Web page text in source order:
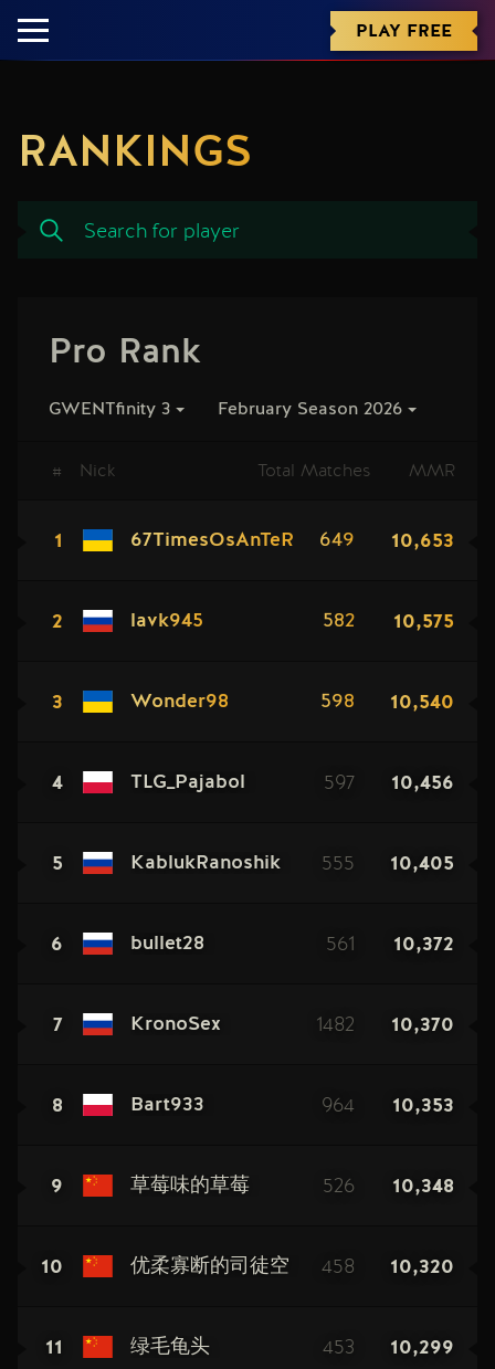
PLAY FREE
RANKINGS
Pro Rank
GWENTfinity 3 February Season 2026
# Nick Total Matches MMR
1 67TimesOsAnTeR 649 10,653
2 lavk945 582 10,575
3 Wonder98 598 10,540
4 TLG_Pajabol 597 10,456
5 KablukRanoshik 555 10,405
6 bullet28 561 10,372
7 KronoSex 1482 10,370
8 Bart933 964 10,353
9 草莓味的草莓 526 10,348
10 优柔寡断的司徒空 458 10,320
11 绿毛龟头 453 10,299